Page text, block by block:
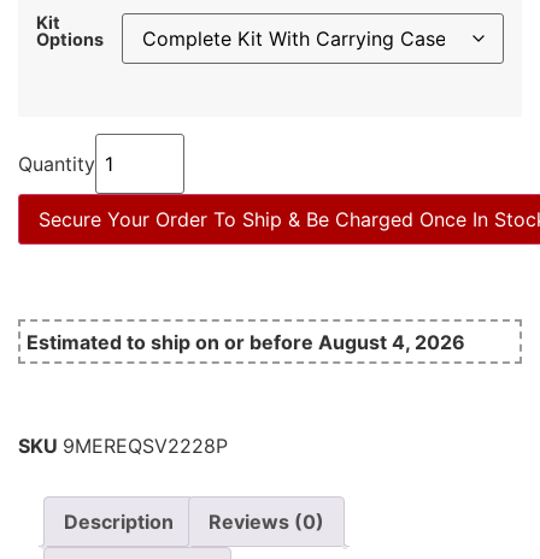
Kit
Options
Quantity
Secure Your Order To Ship & Be Charged Once In
Estimated to ship on or before August 4, 2026
SKU 9MEREQSV2228P
Description Reviews (0)